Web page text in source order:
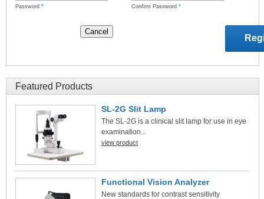
Password * Confirm Password *
Featured Products
SL-2G Slit Lamp
The SL-2G is a clinical slit lamp for use in eye
examination...
view product
Functional Vision Analyzer
New standards for contrast sensitivity